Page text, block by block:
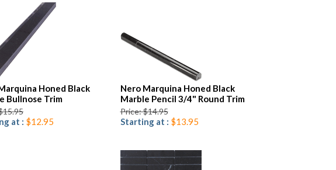
Honed Black
Bullnose Trim
at : $12.95
Nero Marquina Honed Black
Marble Pencil 3/4" Round Trim
Price: $14.95
Starting at : $13.95